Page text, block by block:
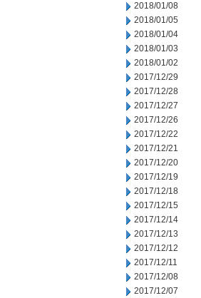
2018/01/08
2018/01/05
2018/01/04
2018/01/03
2018/01/02
2017/12/29
2017/12/28
2017/12/27
2017/12/26
2017/12/22
2017/12/21
2017/12/20
2017/12/19
2017/12/18
2017/12/15
2017/12/14
2017/12/13
2017/12/12
2017/12/11
2017/12/08
2017/12/07